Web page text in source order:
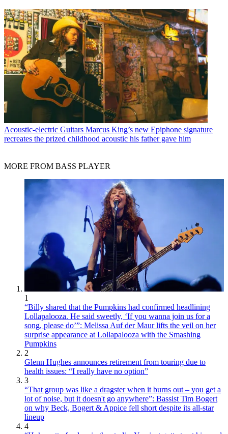
Acoustic-electric Guitars Marcus King’s new Epiphone signature
recreates the prized childhood acoustic his father gave him
MORE FROM BASS PLAYER
1
“Billy shared that the Pumpkins had confirmed headlining
Lollapalooza. He said sweetly, ‘If you wanna join us for a
song, please do’”: Melissa Auf der Maur lifts the veil on her
surprise appearance at Lollapalooza with the Smashing
Pumpkins
2
Glenn Hughes announces retirement from touring due to
health issues: “I really have no option”
3
“That group was like a dragster when it burns out – you get a
lot of noise, but it doesn't go anywhere”: Bassist Tim Bogert
on why Beck, Bogert & Appice fell short despite its all-star
lineup
4